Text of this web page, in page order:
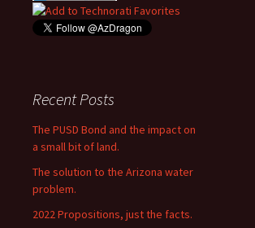
Recent Posts
The PUSD Bond and the impact on
a small bit of land.
The solution to the Arizona water
problem.
2022 Propositions, just the facts.